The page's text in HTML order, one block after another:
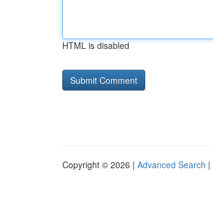
HTML is disabled
Copyright © 2026 | Advanced Search |